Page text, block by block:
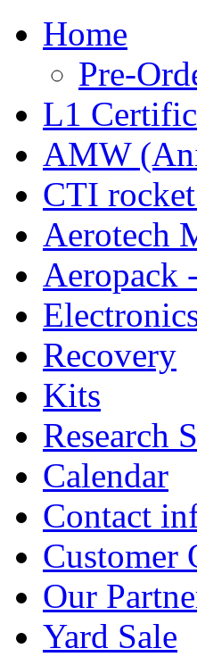
Home
Pre-
L1
AMW
CTI
Aerotech
Aeropack
Recovery
Kits
Research
Calendar
Contact
Customer
Our
Yard Sale